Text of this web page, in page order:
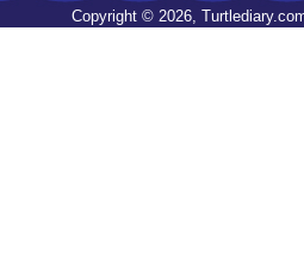
Copyright © 2026,